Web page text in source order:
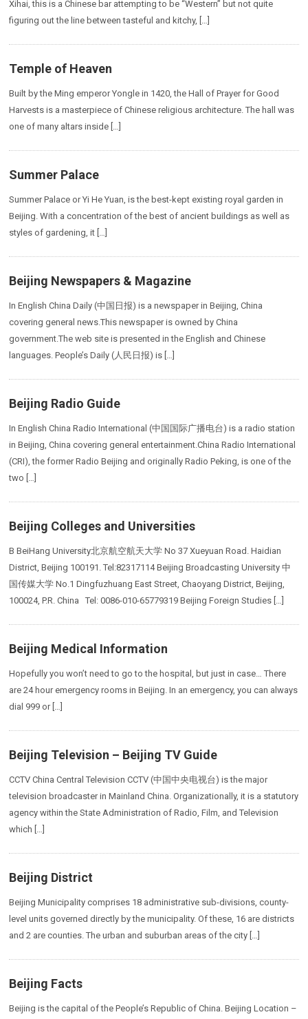
Xihai, this is a Chinese bar attempting to be “Western” but not quite
figuring out the line between tasteful and kitchy, […]
Temple of Heaven
Built by the Ming emperor Yongle in 1420, the Hall of Prayer for Good
Harvests is a masterpiece of Chinese religious architecture. The hall was
one of many altars inside […]
Summer Palace
Summer Palace or Yi He Yuan, is the best-kept existing royal garden in
Beijing. With a concentration of the best of ancient buildings as well as
styles of gardening, it […]
Beijing Newspapers & Magazine
In English China Daily (中国日报) is a newspaper in Beijing, China
covering general news.This newspaper is owned by China
government.The web site is presented in the English and Chinese
languages. People’s Daily (人民日报) is […]
Beijing Radio Guide
In English China Radio International (中国国际广播电台) is a radio station
in Beijing, China covering general entertainment.China Radio International
(CRI), the former Radio Beijing and originally Radio Peking, is one of the
two […]
Beijing Colleges and Universities
B BeiHang University北京航空航天大学 No 37 Xueyuan Road. Haidian
District, Beijing 100191. Tel:82317114 Beijing Broadcasting University 中
国传媒大学 No.1 Dingfuzhuang East Street, Chaoyang District, Beijing,
100024, P.R. China Tel: 0086-010-65779319 Beijing Foreign Studies […]
Beijing Medical Information
Hopefully you won’t need to go to the hospital, but just in case… There
are 24 hour emergency rooms in Beijing. In an emergency, you can always
dial 999 or […]
Beijing Television – Beijing TV Guide
CCTV China Central Television CCTV (中国中央电视台) is the major
television broadcaster in Mainland China. Organizationally, it is a statutory
agency within the State Administration of Radio, Film, and Television
which […]
Beijing District
Beijing Municipality comprises 18 administrative sub-divisions, county-
level units governed directly by the municipality. Of these, 16 are districts
and 2 are counties. The urban and suburban areas of the city […]
Beijing Facts
Beijing is the capital of the People’s Republic of China. Beijing Location –